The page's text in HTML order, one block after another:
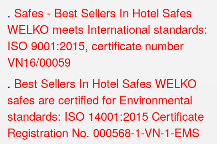
. Safes - Best Sellers In Hotel Safes
WELKO meets International standards:
ISO 9001:2015, certificate number
VN16/00059
. Best Sellers In Hotel Safes WELKO
safes are certified for Environmental
standards: ISO 14001:2015 Certificate
Registration No. 000568-1-VN-1-EMS